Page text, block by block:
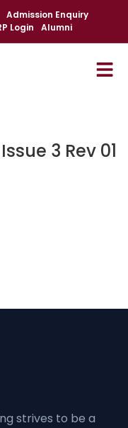
Admission Enquiry
Login Alumni
3 Rev 01
strives to be a